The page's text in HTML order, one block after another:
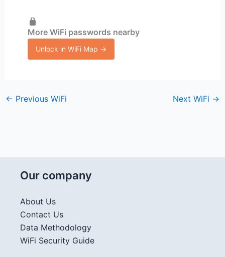
More WiFi passwords nearby
Unlock in WiFi Map →
← Previous WiFi Next WiFi →
Our company
About Us
Contact Us
Data Methodology
WiFi Security Guide